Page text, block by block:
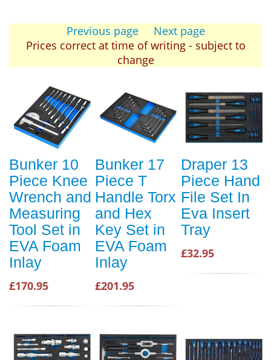
Previous page
Next page
Prices correct at time of writing - subject to
change
Bunker 10
Piece Knee
Wrench and
Measuring
Tool Set in
EVA Foam
Inlay
£170.95
Bunker 17
Piece T
Handle Torx
and Hex
Key Set in
EVA Foam
Inlay
£201.95
Draper 13
Piece Hand
File Set In
Eva Insert
Tray
£32.95